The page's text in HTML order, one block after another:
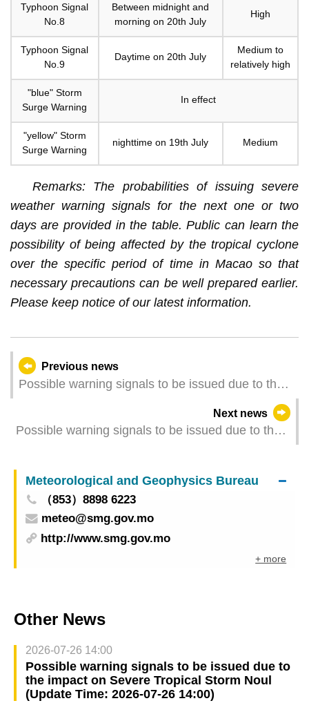
Typhoon Signal
No.8
Between midnight and
morning on 20th July
High
Typhoon Signal
No.9
Daytime on 20th July
Medium to
relatively high
"blue" Storm
Surge Warning
In effect
"yellow" Storm
Surge Warning
nighttime on 19th July Medium
Remarks: The probabilities of issuing severe
weather warning signals for the next one or two
days are provided in the table. Public can learn the
possibility of being affected by the tropical cyclone
over the specific period of time in Macao so that
necessary precautions can be well prepared earlier.
Please keep notice of our latest information.
Previous news
Possible warning signals to be issued due to the
Next news
Possible warning signals to be issued due to the
14:30)
Meteorological and Geophysics Bureau
（853）8898 6223
meteo@smg.gov.mo
http://www.smg.gov.mo
+ more
Other News
2026-07-26 14:00
Possible warning signals to be issued due to
the impact on Severe Tropical Storm Noul
(Update Time: 2026-07-26 14:00)